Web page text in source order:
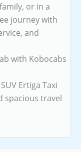
or in a
journey with
and
with Kobocabs
Ertiga Taxi
spacious travel